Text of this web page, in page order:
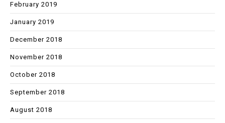
February 2019
January 2019
December 2018
November 2018
October 2018
September 2018
August 2018